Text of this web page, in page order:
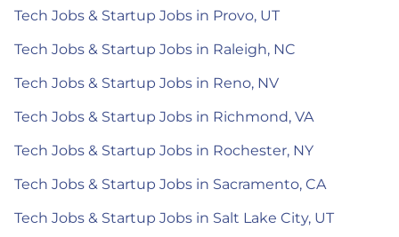
Tech Jobs & Startup Jobs in Provo, UT
Tech Jobs & Startup Jobs in Raleigh, NC
Tech Jobs & Startup Jobs in Reno, NV
Tech Jobs & Startup Jobs in Richmond, VA
Tech Jobs & Startup Jobs in Rochester, NY
Tech Jobs & Startup Jobs in Sacramento, CA
Tech Jobs & Startup Jobs in Salt Lake City, UT